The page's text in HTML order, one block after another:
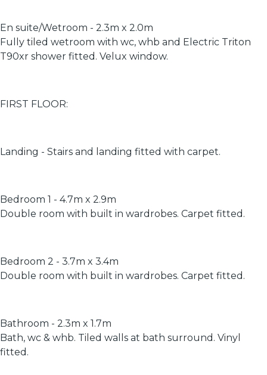
En suite/Wetroom - 2.3m x 2.0m
Fully tiled wetroom with wc, whb and Electric Triton
T90xr shower fitted. Velux window.
FIRST FLOOR:
Landing - Stairs and landing fitted with carpet.
Bedroom 1 - 4.7m x 2.9m
Double room with built in wardrobes. Carpet fitted.
Bedroom 2 - 3.7m x 3.4m
Double room with built in wardrobes. Carpet fitted.
Bathroom - 2.3m x 1.7m
Bath, wc & whb. Tiled walls at bath surround. Vinyl
fitted.